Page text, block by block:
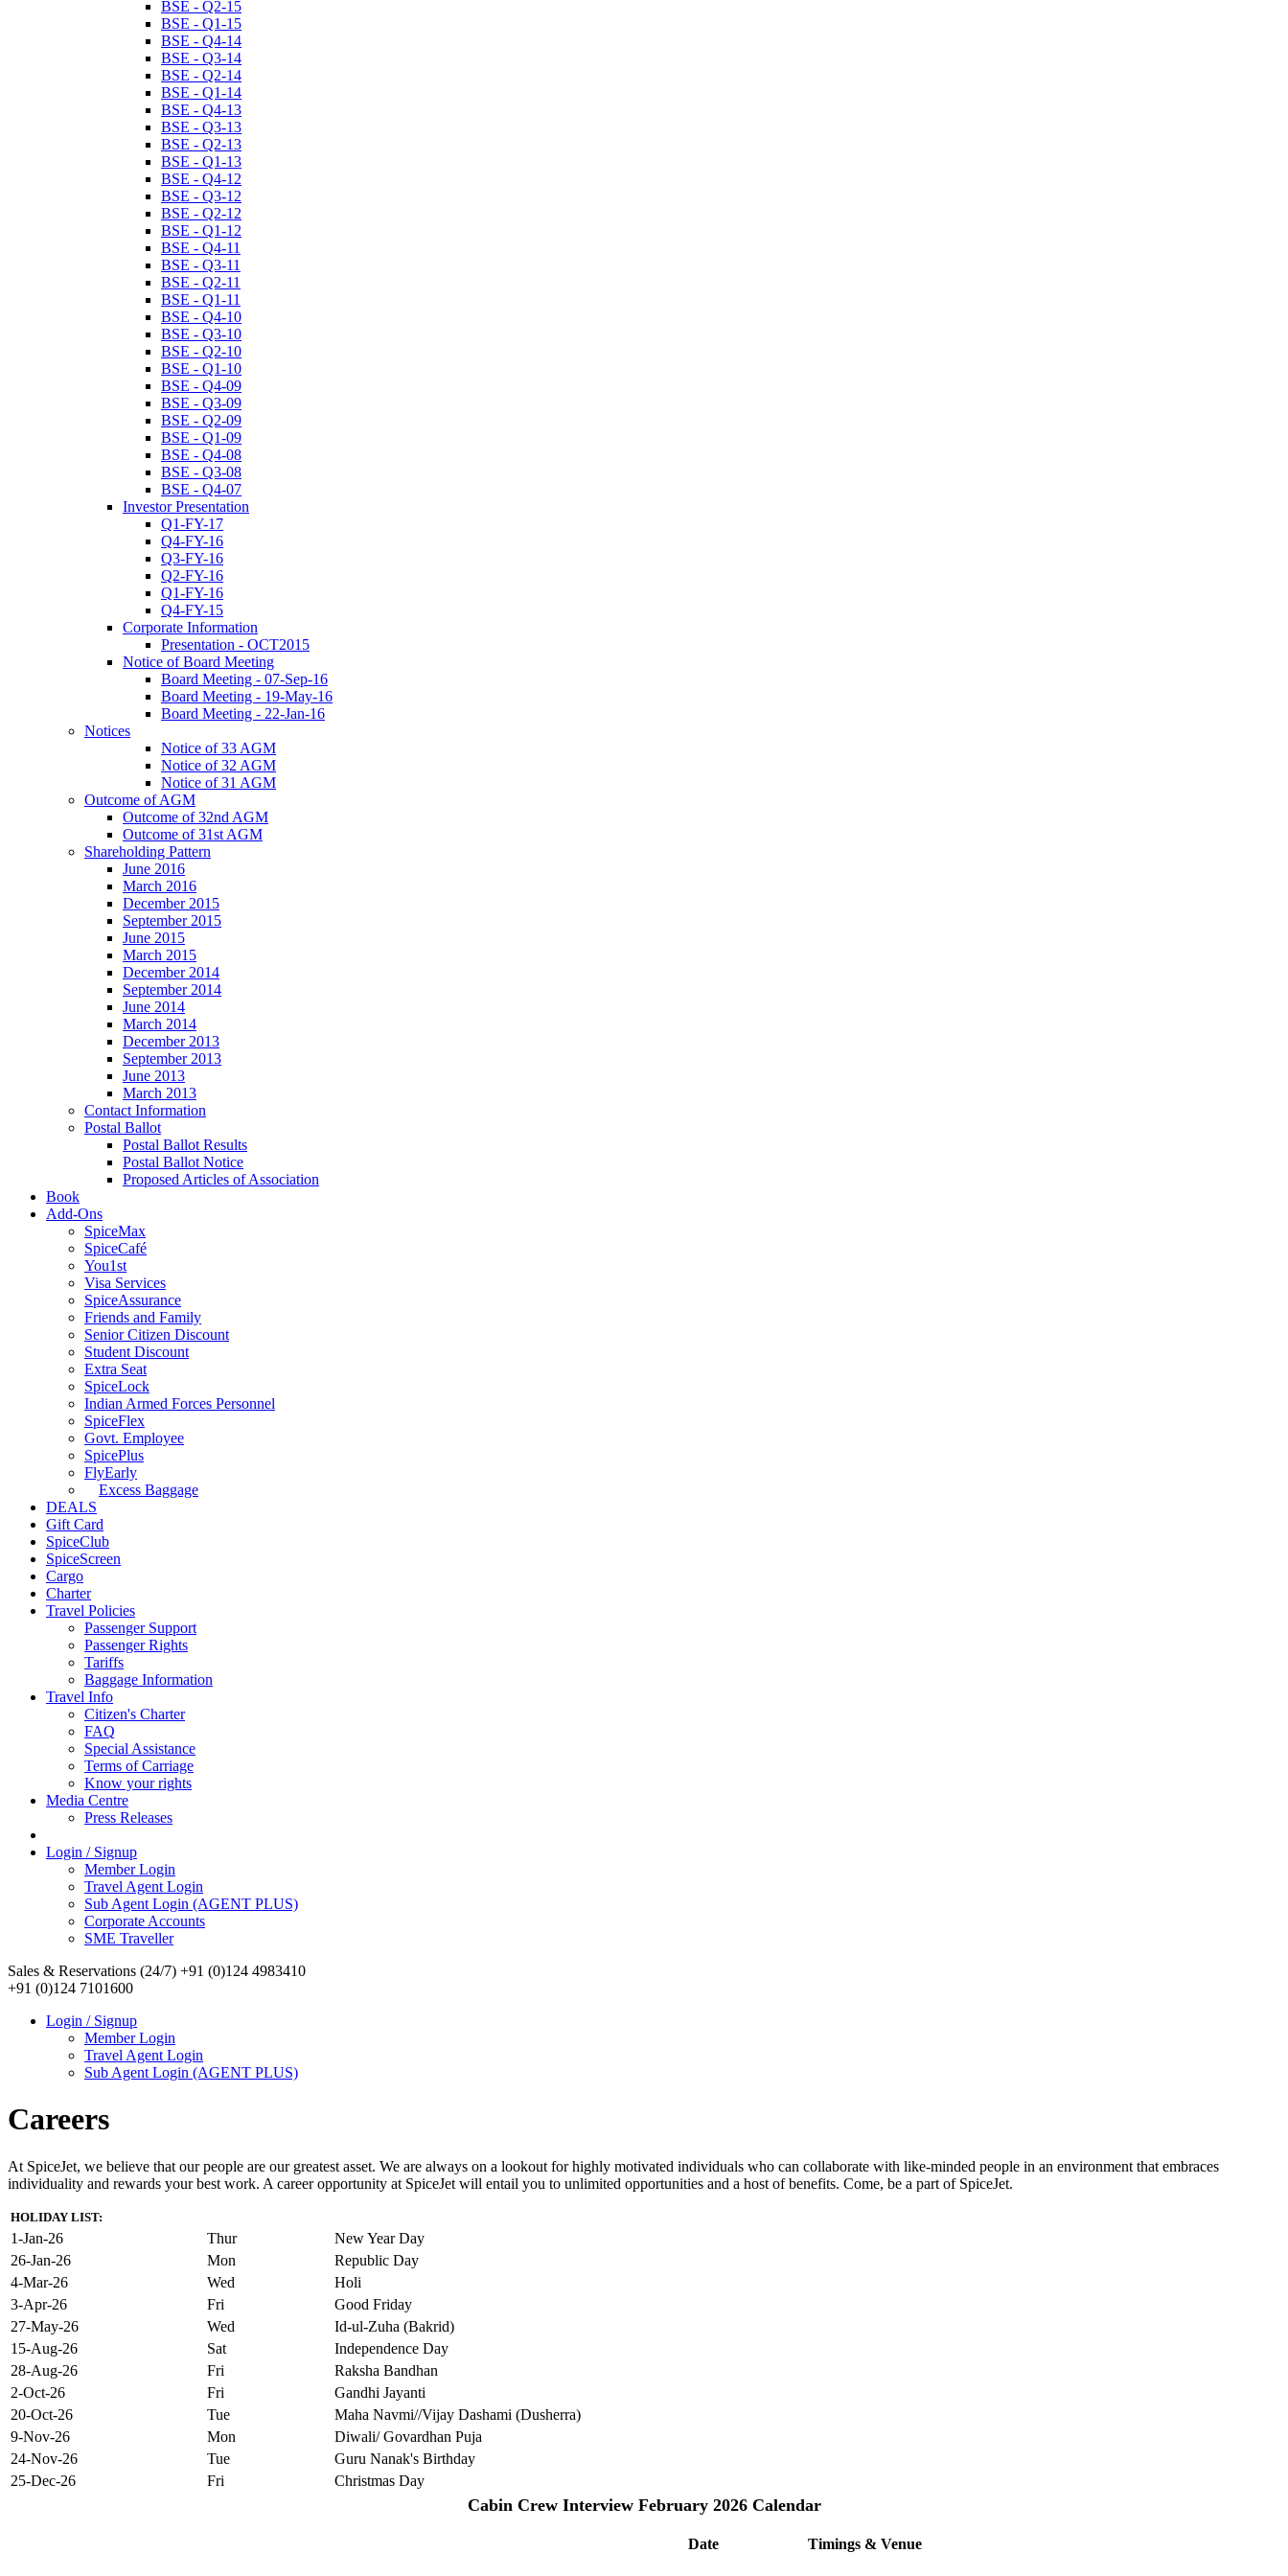
BSE - Q2-15
BSE - Q1-15
BSE - Q4-14
BSE - Q3-14
BSE - Q2-14
BSE - Q1-14
BSE - Q4-13
BSE - Q3-13
BSE - Q2-13
BSE - Q1-13
BSE - Q4-12
BSE - Q3-12
BSE - Q2-12
BSE - Q1-12
BSE - Q4-11
BSE - Q3-11
BSE - Q2-11
BSE - Q1-11
BSE - Q4-10
BSE - Q3-10
BSE - Q2-10
BSE - Q1-10
BSE - Q4-09
BSE - Q3-09
BSE - Q2-09
BSE - Q1-09
BSE - Q4-08
BSE - Q3-08
BSE - Q4-07
Investor Presentation
Q1-FY-17
Q4-FY-16
Q3-FY-16
Q2-FY-16
Q1-FY-16
Q4-FY-15
Corporate Information
Presentation - OCT2015
Notice of Board Meeting
Board Meeting - 07-Sep-16
Board Meeting - 19-May-16
Board Meeting - 22-Jan-16
Notices
Notice of 33 AGM
Notice of 32 AGM
Notice of 31 AGM
Outcome of AGM
Outcome of 32nd AGM
Outcome of 31st AGM
Shareholding Pattern
June 2016
March 2016
December 2015
September 2015
June 2015
March 2015
December 2014
September 2014
June 2014
March 2014
December 2013
September 2013
June 2013
March 2013
Contact Information
Postal Ballot
Postal Ballot Results
Postal Ballot Notice
Proposed Articles of Association
Book
Add-Ons
SpiceMax
SpiceCafé
You1st
Visa Services
SpiceAssurance
Friends and Family
Senior Citizen Discount
Student Discount
Extra Seat
SpiceLock
Indian Armed Forces Personnel
SpiceFlex
Govt. Employee
SpicePlus
FlyEarly
Excess Baggage
DEALS
Gift Card
SpiceClub
SpiceScreen
Cargo
Charter
Travel Policies
Passenger Support
Passenger Rights
Tariffs
Baggage Information
Travel Info
Citizen's Charter
FAQ
Special Assistance
Terms of Carriage
Know your rights
Media Centre
Press Releases
Login / Signup
Member Login
Travel Agent Login
Sub Agent Login (AGENT PLUS)
Corporate Accounts
SME Traveller
Sales & Reservations (24/7) +91 (0)124 4983410
+91 (0)124 7101600
Login / Signup
Member Login
Travel Agent Login
Sub Agent Login (AGENT PLUS)
Careers
At SpiceJet, we believe that our people are our greatest asset. We are always on a lookout for highly motivated individuals who can collaborate with like-minded people in an environment that embraces
individuality and rewards your best work. A career opportunity at SpiceJet will entail you to unlimited opportunities and a host of benefits. Come, be a part of SpiceJet.
HOLIDAY LIST:
1-Jan-26 Thur
New Year Day
26-Jan-26
Mon
Republic Day
4-Mar-26
Wed
Holi
3-Apr-26
Fri
Good Friday
27-May-26
Wed
Id-ul-Zuha (Bakrid)
15-Aug-26
Sat
Independence Day
28-Aug-26
Fri
Raksha Bandhan
2-Oct-26
Fri
Gandhi Jayanti
20-Oct-26
Tue
Maha Navmi//Vijay Dashami (Dusherra)
9-Nov-26
Mon
Diwali/ Govardhan Puja
24-Nov-26
Tue
Guru Nanak's Birthday
25-Dec-26
Fri Christmas Day
Cabin Crew Interview February 2026 Calendar
Date Timings & Venue